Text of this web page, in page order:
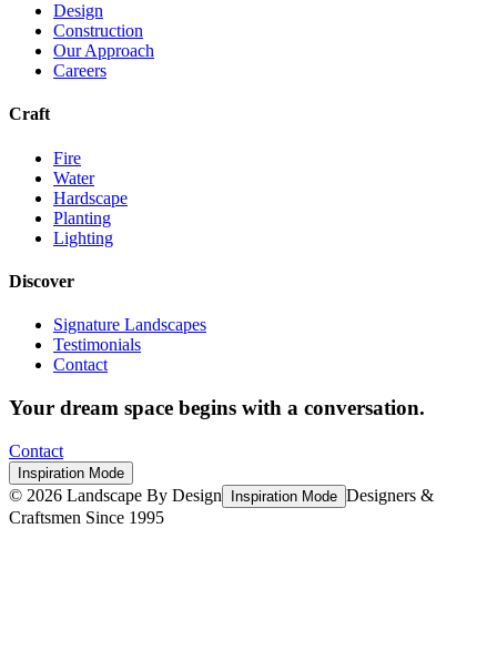
Design
Construction
Our Approach
Careers
Craft
Fire
Water
Hardscape
Planting
Lighting
Discover
Signature Landscapes
Testimonials
Contact
Your dream space begins with a conversation.
Contact
Inspiration Mode
© 2026 Landscape By Design Inspiration Mode Designers &
Craftsmen Since 1995